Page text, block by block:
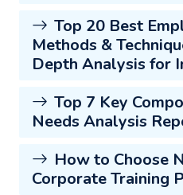
Top 20 Best
Methods &
Depth Analysis for
Top 7 Key
Needs Analysis
How to Choose
Corporate Training